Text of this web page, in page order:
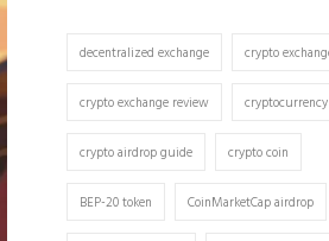
decentralized exchange crypto
crypto exchange review cryptocurrency
crypto airdrop guide crypto coin
BEP-20 token CoinMarketCap airdrop